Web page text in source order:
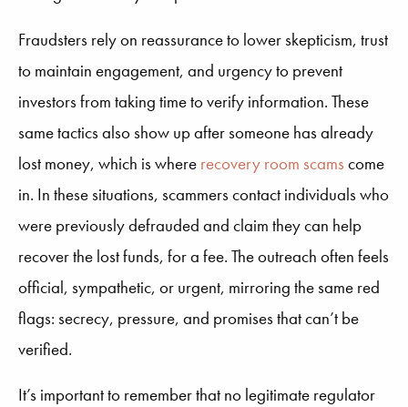
Fraudsters rely on reassurance to lower skepticism, trust
to maintain engagement, and urgency to prevent
investors from taking time to verify information. These
same tactics also show up after someone has already
lost money, which is where recovery room scams come
in. In these situations, scammers contact individuals who
were previously defrauded and claim they can help
recover the lost funds, for a fee. The outreach often feels
official, sympathetic, or urgent, mirroring the same red
flags: secrecy, pressure, and promises that can’t be
verified.
It’s important to remember that no legitimate regulator